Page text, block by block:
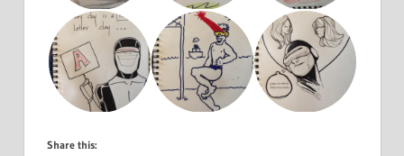
Share this: